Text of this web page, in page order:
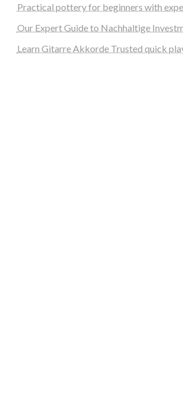
Practical pottery for beginners with
Our Expert Guide to Nachhaltige
Learn Gitarre Akkorde Trusted quick